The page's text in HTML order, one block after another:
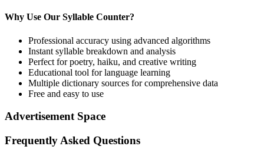
Why Use Our Syllable Counter?
Professional accuracy using advanced algorithms
Instant syllable breakdown and analysis
Perfect for poetry, haiku, and creative writing
Educational tool for language learning
Multiple dictionary sources for comprehensive data
Free and easy to use
Advertisement Space
Frequently Asked Questions